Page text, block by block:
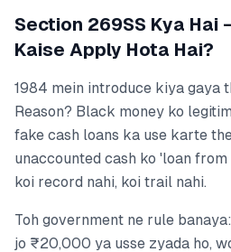
Section 269SS Kya Hai
Kaise Apply Hota Hai?
1984 mein introduce kiya gaya
Reason? Black money ko
fake cash loans ka use karte
unaccounted cash ko 'loan
koi record nahi, koi trail nahi.
Toh government ne rule
jo ₹20,000 ya usse zyada ho,